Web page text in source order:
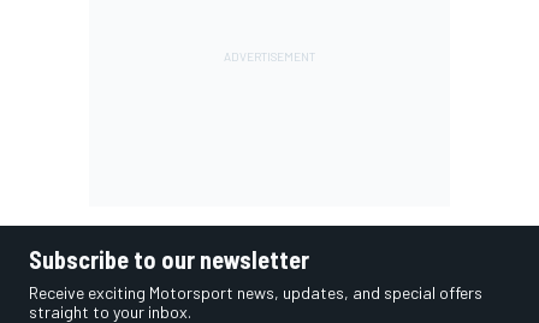
Subscribe to our newsletter
Receive exciting Motorsport news, updates, and special offers
straight to your inbox.